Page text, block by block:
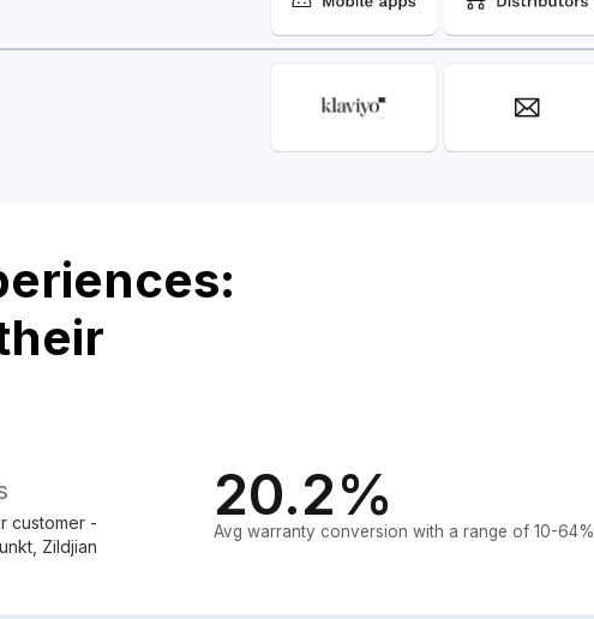
20.2%
Avg warranty conversion with a range of 10-64%